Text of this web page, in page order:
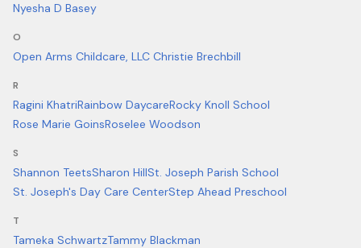
Nyesha D Basey
O
Open Arms Childcare, LLC Christie Brechbill
R
Ragini KhatriRainbow DaycareRocky Knoll School
Rose Marie GoinsRoselee Woodson
S
Shannon TeetsSharon HillSt. Joseph Parish School
St. Joseph's Day Care CenterStep Ahead Preschool
T
Tameka SchwartzTammy Blackman